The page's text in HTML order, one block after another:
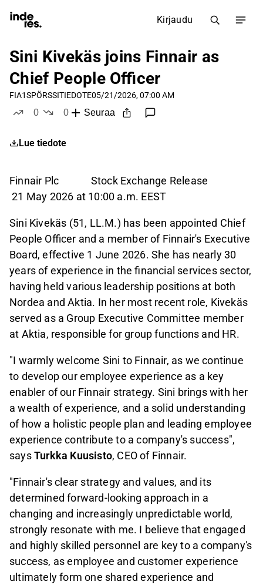
Kirjaudu
Sini Kivekäs joins Finnair as
Chief People Officer
FIA1SPÖRSSITIEDOTE05/21/2026, 07:00 AM
0
0
Seuraa
Lue tiedote
Finnair Plc Stock Exchange Release
21 May 2026 at 10:00 a.m. EEST
Sini Kivekäs (51, LL.M.) has been appointed Chief
People Officer and a member of Finnair's Executive
Board, effective 1 June 2026. She has nearly 30
years of experience in the financial services sector,
having held various leadership positions at both
Nordea and Aktia. In her most recent role, Kivekäs
served as a Group Executive Committee member
at Aktia, responsible for group functions and HR.
"I warmly welcome Sini to Finnair, as we continue
to develop our employee experience as a key
enabler of our Finnair strategy. Sini brings with her
a wealth of experience, and a solid understanding
of how a holistic people plan and leading employee
experience contribute to a company's success",
saysTurkka Kuusisto, CEO of Finnair.
"Finnair's clear strategy and values, and its
determined forward-looking approach in a
changing and increasingly unpredictable world,
strongly resonate with me. I believe that engaged
and highly skilled personnel are key to a company's
success, as employee and customer experience
ultimately form one shared experience and